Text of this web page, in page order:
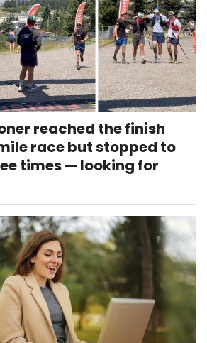
reached the finish
race but stopped to
times — looking for